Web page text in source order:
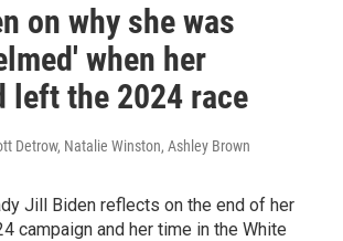
on why she was
when her
left the 2024 race
Detrow, Natalie Winston, Ashley Brown
Jill Biden reflects on the end of her
campaign and her time in the White